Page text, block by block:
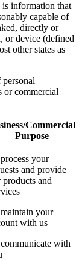
information that
capable of
directly or
or device (defined
other states as
or commercial
Commercial
Purpose
your
and provide
products and
your
with us
with